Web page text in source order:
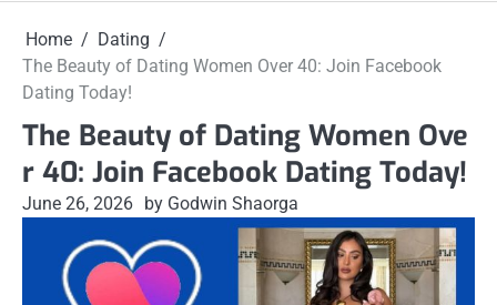
Home
Dating
The Beauty of Dating Women Over 40: Join Facebook
Dating Today!
The Beauty of Dating Women Ove
r 40: Join Facebook Dating Today!
June 26, 2026 by Godwin Shaorga